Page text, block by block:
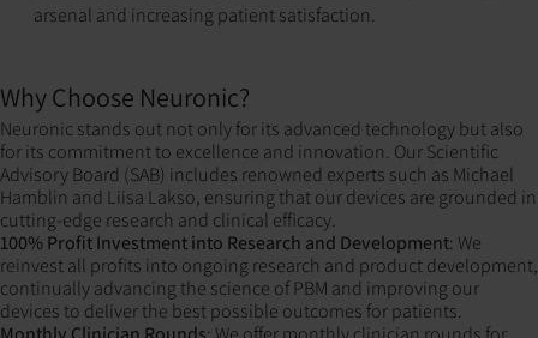
arsenal and increasing patient satisfaction.
Why Choose Neuronic?
Neuronic stands out not only for its advanced technology but also
for its commitment to excellence and innovation. Our Scientific
Advisory Board (SAB) includes renowned experts such as Michael
Hamblin and Liisa Lakso, ensuring that our devices are grounded in
cutting-edge research and clinical efficacy.
100% Profit Investment into Research and Development: We
reinvest all profits into ongoing research and product development,
continually advancing the science of PBM and improving our
devices to deliver the best possible outcomes for patients​​​​.